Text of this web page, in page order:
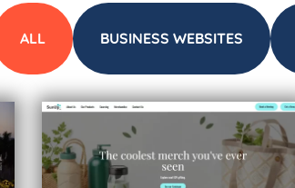
ALL BUSINESS WEBSITES